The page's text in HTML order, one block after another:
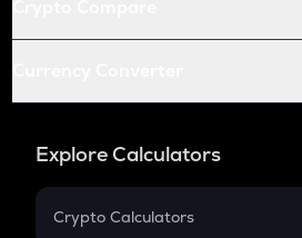
Explore Calculators
Crypto Calculators